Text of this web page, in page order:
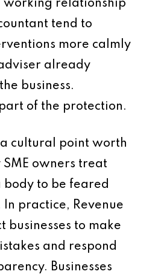
working relationship
tend to
more calmly
already
business.
of the protection.
a cultural point worth
owners treat
body to be feared
practice, Revenue
businesses to make
and respond
Businesses